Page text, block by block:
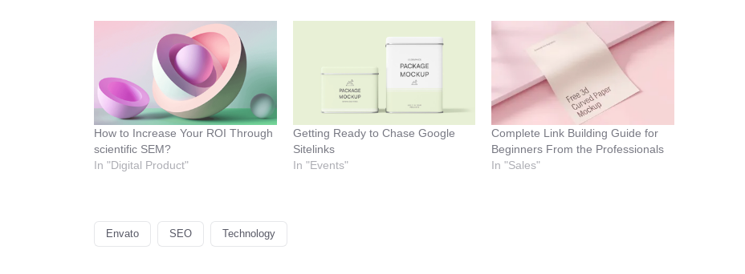
How to Increase Your ROI Through
scientific SEM?
In "Digital Product"
Getting Ready to Chase Google
Sitelinks
In "Events"
Complete Link Building Guide for
Beginners From the Professionals
In "Sales"
Envato SEO Technology